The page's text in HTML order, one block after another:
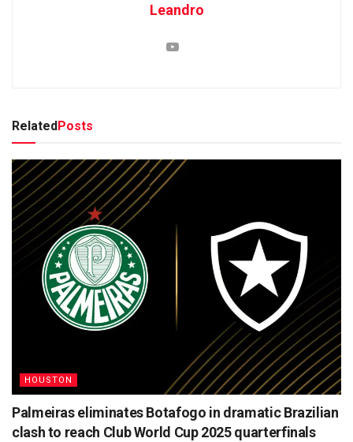
Leandro
RelatedPosts
HOUSTON
Palmeiras eliminates Botafogo in dramatic Brazilian
clash to reach Club World Cup 2025 quarterfinals